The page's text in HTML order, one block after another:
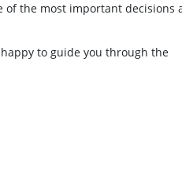
the most important decisions
to guide you through the